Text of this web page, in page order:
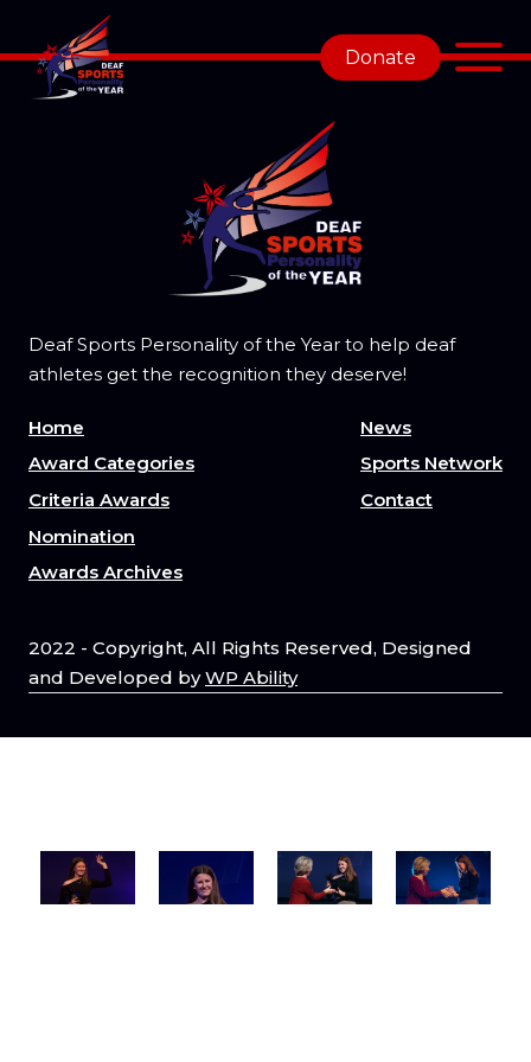
Donate
Deaf Sports Personality of the Year to help deaf
athletes get the recognition they deserve!
Home
Award Categories
Criteria Awards
Nomination
Awards Archives
News
Sports Network
Contact
2022 - Copyright, All Rights Reserved, Designed
and Developed byWP Ability